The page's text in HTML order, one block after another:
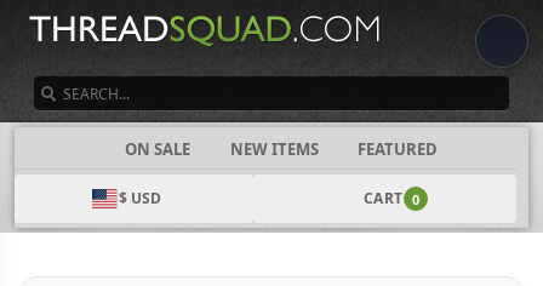
ON SALE NEW ITEMS FEATURED
$ USD CART 0
CATEGORIES